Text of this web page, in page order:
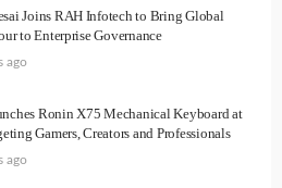
Joins RAH Infotech to Bring Global
to Enterprise Governance
ago
Ronin X75 Mechanical Keyboard at
Gamers, Creators and Professionals
ago